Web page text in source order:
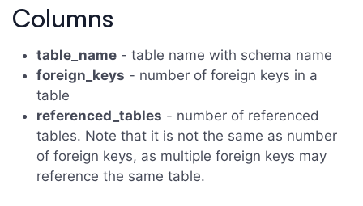
Columns
table_name - table name with schema name
foreign_keys - number of foreign keys in a
table
referenced_tables - number of referenced
tables. Note that it is not the same as number
of foreign keys, as multiple foreign keys may
reference the same table.